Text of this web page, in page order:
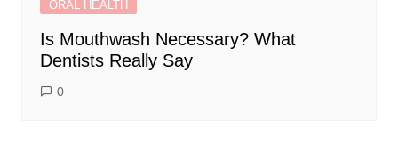
ORAL HEALTH
Is Mouthwash Necessary? What
Dentists Really Say
0